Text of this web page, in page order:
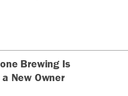
Brewing Is
New Owner